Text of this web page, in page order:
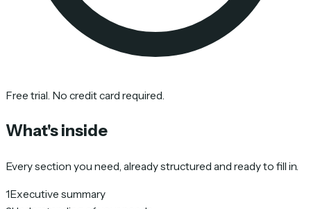
Free trial. No credit card required.
What's inside
Every section you need, already structured and ready to fill in.
1Executive summary